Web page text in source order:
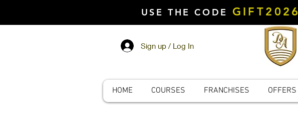
USE THE CODE GIFT2026
Sign up / Log In
HOME COURSES FRANCHISES OFFERS